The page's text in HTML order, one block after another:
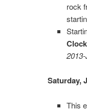
rock
Saturday,
This